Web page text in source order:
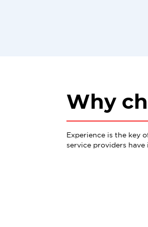
Why
Experience is the key
service providers have